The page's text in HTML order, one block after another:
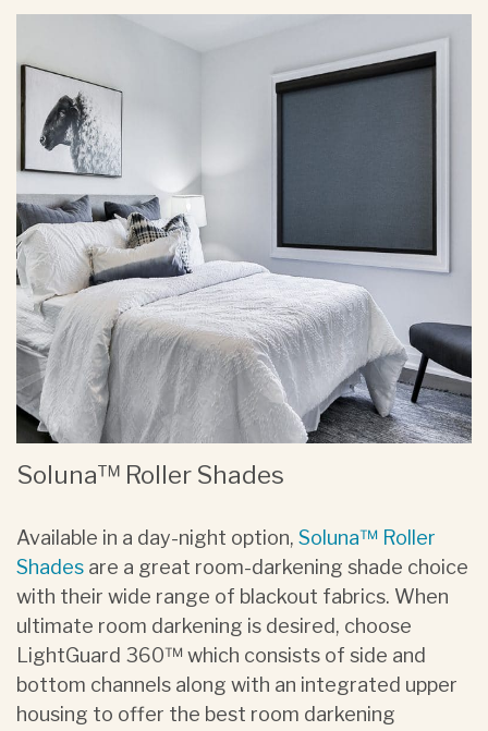
Soluna™ Roller Shades
Available in a day-night option, Soluna™ Roller
Shades are a great room-darkening shade choice
with their wide range of blackout fabrics. When
ultimate room darkening is desired, choose
LightGuard 360™ which consists of side and
bottom channels along with an integrated upper
housing to offer the best room darkening